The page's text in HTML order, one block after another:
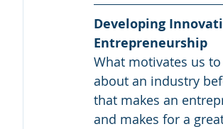
Developing
Entrepreneurship
What motivates us
about an industry
that makes an
and makes for a